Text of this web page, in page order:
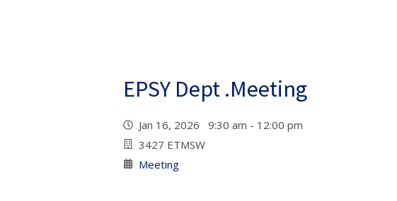
EPSY Dept .Meeting
Jan 16, 2026 9:30 am - 12:00 pm
3427 ETMSW
Meeting